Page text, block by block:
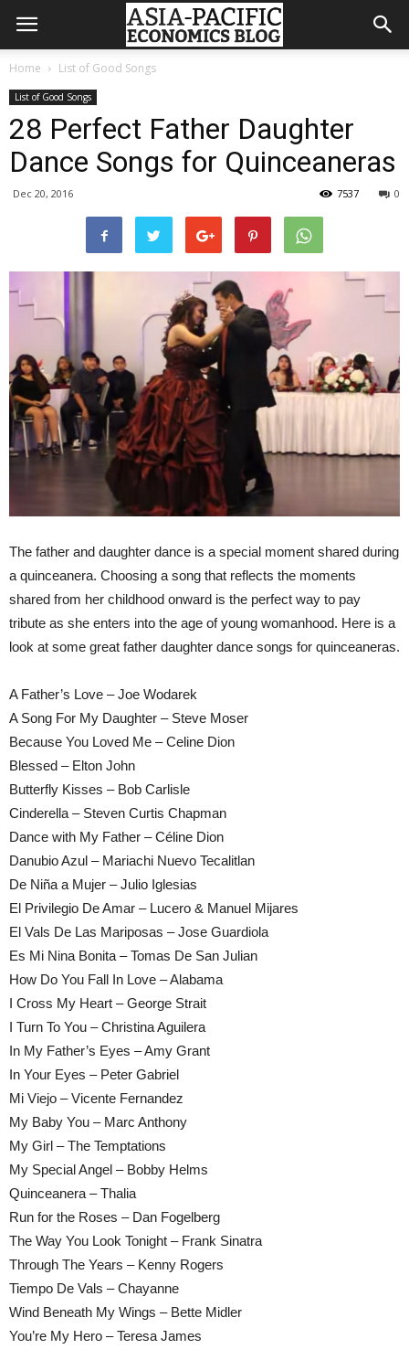
Home List of Good Songs
List of Good Songs
28 Perfect Father Daughter
Dance Songs for Quinceaneras
Dec 20, 2016 0
7537
The father and daughter dance is a special moment shared during
a quinceanera. Choosing a song that reflects the moments
shared from her childhood onward is the perfect way to pay
tribute as she enters into the age of young womanhood. Here is a
look at some great father daughter dance songs for quinceaneras.
A Father’s Love – Joe Wodarek
A Song For My Daughter – Steve Moser
Because You Loved Me – Celine Dion
Blessed – Elton John
Butterfly Kisses – Bob Carlisle
Cinderella – Steven Curtis Chapman
Dance with My Father – Céline Dion
Danubio Azul – Mariachi Nuevo Tecalitlan
De Niña a Mujer – Julio Iglesias
El Privilegio De Amar – Lucero & Manuel Mijares
El Vals De Las Mariposas – Jose Guardiola
Es Mi Nina Bonita – Tomas De San Julian
How Do You Fall In Love – Alabama
I Cross My Heart – George Strait
I Turn To You – Christina Aguilera
In My Father’s Eyes – Amy Grant
In Your Eyes – Peter Gabriel
Mi Viejo – Vicente Fernandez
My Baby You – Marc Anthony
My Girl – The Temptations
My Special Angel – Bobby Helms
Quinceanera – Thalia
Run for the Roses – Dan Fogelberg
The Way You Look Tonight – Frank Sinatra
Through The Years – Kenny Rogers
Tiempo De Vals – Chayanne
Wind Beneath My Wings – Bette Midler
You’re My Hero – Teresa James